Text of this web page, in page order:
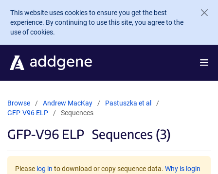
Skip to main content
This website uses cookies to ensure you get the best
experience. By continuing to use this site, you agree to the
use of cookies.
Browse Andrew MacKay
Pastuszka et al
GFP-V96 ELP
Sequences
GFP-V96 ELP Sequences (3)
Please log in to download or copy sequence data. Why is login